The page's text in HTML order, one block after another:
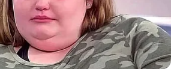
(Alia Mansoor) Height,
of Birth, Age, …